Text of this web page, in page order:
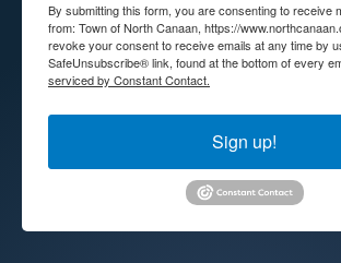
By submitting this form, you are consenting to receive
from: Town of North Canaan, https://
revoke your consent to receive emails at any time by
SafeUnsubscribe® link, found at the bottom of every
serviced by Constant Contact.
Sign up!